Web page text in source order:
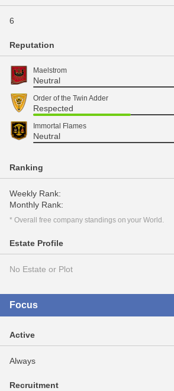
6
Reputation
Maelstrom
Neutral
Order of the Twin Adder
Respected
Immortal Flames
Neutral
Ranking
Weekly Rank:
Monthly Rank:
* Overall free company standings on your World.
Estate Profile
No Estate or Plot
Focus
Active
Always
Recruitment